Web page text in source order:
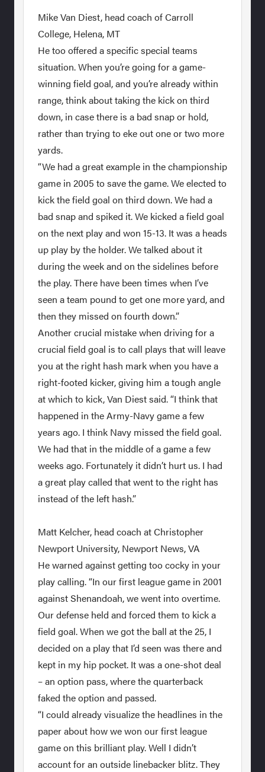
Mike Van Diest, head coach of Carroll
College, Helena, MT
He too offered a specific special teams
situation. When you’re going for a game-
winning field goal, and you’re already within
range, think about taking the kick on third
down, in case there is a bad snap or hold,
rather than trying to eke out one or two more
yards.
“We had a great example in the championship
game in 2005 to save the game. We elected to
kick the field goal on third down. We had a
bad snap and spiked it. We kicked a field goal
on the next play and won 15-13. It was a heads
up play by the holder. We talked about it
during the week and on the sidelines before
the play. There have been times when I’ve
seen a team pound to get one more yard, and
then they missed on fourth down.”
Another crucial mistake when driving for a
crucial field goal is to call plays that will leave
you at the right hash mark when you have a
right-footed kicker, giving him a tough angle
at which to kick, Van Diest said. “I think that
happened in the Army-Navy game a few
years ago. I think Navy missed the field goal.
We had that in the middle of a game a few
weeks ago. Fortunately it didn’t hurt us. I had
a great play called that went to the right has
instead of the left hash.”
Matt Kelcher, head coach at Christopher
Newport University, Newport News, VA
He warned against getting too cocky in your
play calling. “In our first league game in 2001
against Shenandoah, we went into overtime.
Our defense held and forced them to kick a
field goal. When we got the ball at the 25, I
decided on a play that I’d seen was there and
kept in my hip pocket. It was a one-shot deal
– an option pass, where the quarterback
faked the option and passed.
“I could already visualize the headlines in the
paper about how we won our first league
game on this brilliant play. Well I didn’t
account for an outside linebacker blitz. They